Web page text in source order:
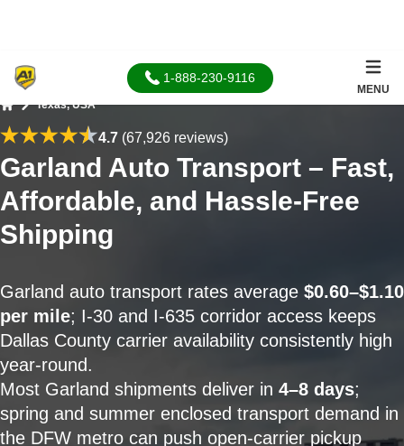
1-888-230-9116
MENU
Texas, USA
4.7(67,926 reviews)
Garland Auto Transport – Fast,
Affordable, and Hassle-Free
Shipping
Garland auto transport rates average $0.60–$1.10
per mile; I-30 and I-635 corridor access keeps
Dallas County carrier availability consistently high
year-round.
Most Garland shipments deliver in 4–8 days;
spring and summer enclosed transport demand in
the DFW metro can push open-carrier pickup